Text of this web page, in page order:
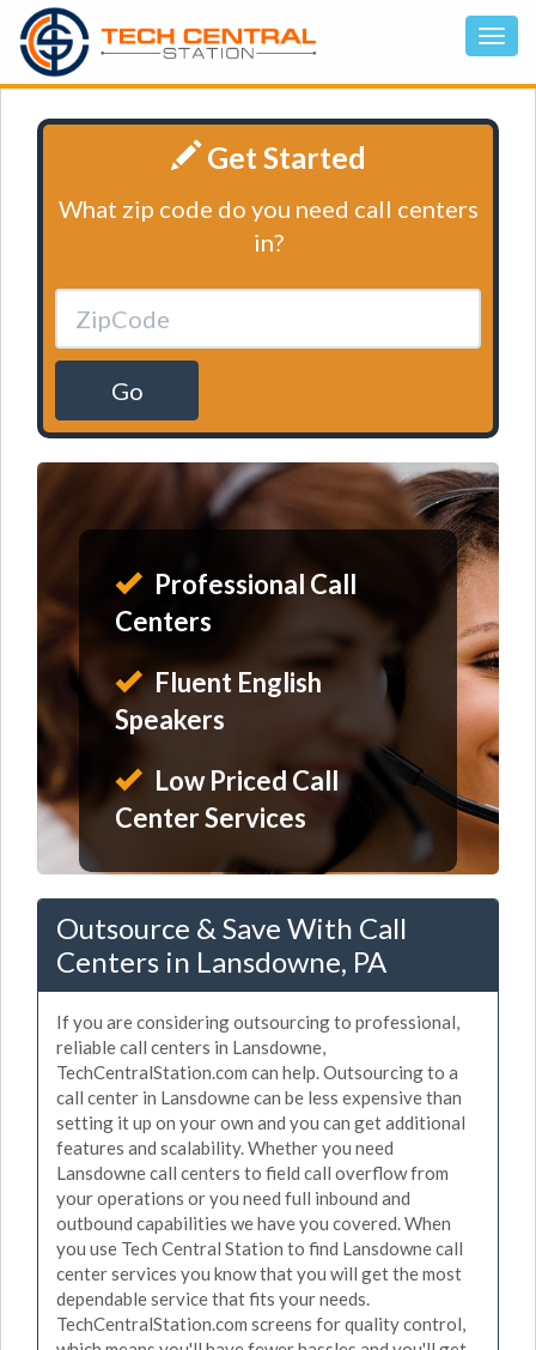
Get Started
What zip code do you need call centers
in?
Go
Professional Call
Centers
Fluent English
Speakers
Low Priced Call
Center Services
Outsource & Save With Call
Centers in Lansdowne, PA
If you are considering outsourcing to professional,
reliable call centers in Lansdowne,
TechCentralStation.com can help. Outsourcing to a
call center in Lansdowne can be less expensive than
setting it up on your own and you can get additional
features and scalability. Whether you need
Lansdowne call centers to field call overflow from
your operations or you need full inbound and
outbound capabilities we have you covered. When
you use Tech Central Station to find Lansdowne call
center services you know that you will get the most
dependable service that fits your needs.
TechCentralStation.com screens for quality control,